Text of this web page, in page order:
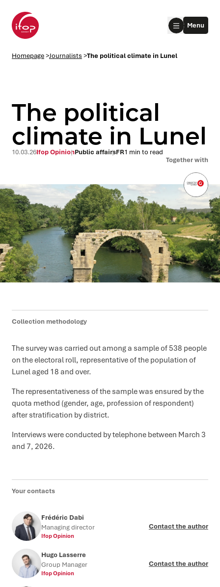
submenu
submenu
Menu
Homepage>Journalists >The political climate in Lunel
The political
climate in Lunel
Together with
10.03.26Ifop OpinionPublic affairsFR1 min to read
Collection methodology
The survey was carried out among a sample of 538 people
on the electoral roll, representative of the population of
Lunel aged 18 and over.
The representativeness of the sample was ensured by the
quota method (gender, age, profession of respondent)
after stratification by district.
Interviews were conducted by telephone between March 3
and 7, 2026.
Your contacts
Frédéric Dabi
Managing director
Ifop Opinion
Contact the author
Hugo Lasserre
Group Manager
Ifop Opinion
Contact the author